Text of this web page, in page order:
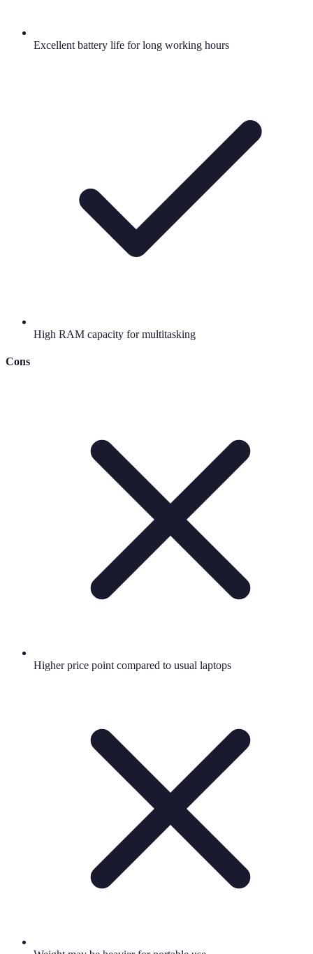
Excellent battery life for long working hours
High RAM capacity for multitasking
Cons
Higher price point compared to usual laptops